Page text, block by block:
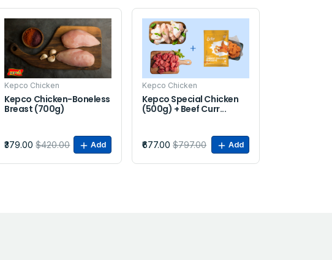
Kepco Chicken
Kepco Chicken-Boneless
Breast (700g)
₹379.00 $420.00 Add
Sale
Kepco Chicken
Kepco Special Chicken
(500g) + Beef Curr...
₹677.00 $797.00 Add